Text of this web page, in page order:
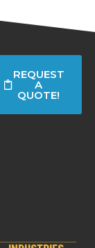
REQUEST
A
QUOTE!